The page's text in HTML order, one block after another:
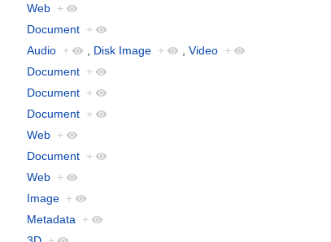
Web +
Document +
Audio + Disk Image + Video +
Document +
Document +
Document +
Web +
Document +
Web +
Image +
Metadata
+